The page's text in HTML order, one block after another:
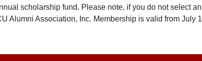
scholarship fund. Please note, if you do not select an
Alumni Association, Inc. Membership is valid from July 1